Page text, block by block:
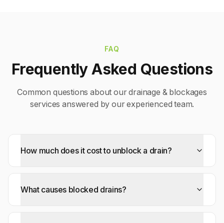
FAQ
Frequently Asked Questions
Common questions about ourdrainage & blockages
services answered by our experienced team.
How much does it cost to unblock a drain?
What causes blocked drains?